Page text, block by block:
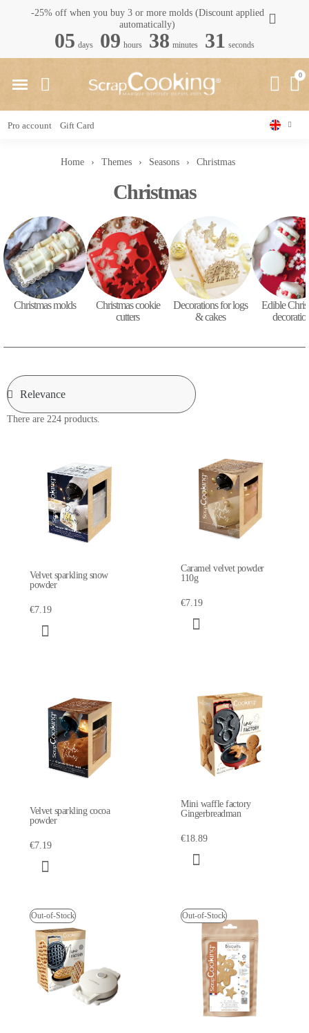
-25% off when you buy 3 or more molds (Discount applied
automatically)
05 days 09 hours 38 minutes 30 seconds
Pro account Gift Card
Home Themes Seasons Christmas
Christmas
Christmas molds
Christmas cookie
cutters
Decorations for logs
& cakes
Edible
There are 224 products.
Velvet sparkling snow
powder
€7.19
Caramel velvet powder
110g
€7.19
Velvet sparkling cocoa
powder
€7.19
Mini waffle factory
Gingerbreadman
€18.89
Out-of-Stock Out-of-Stock